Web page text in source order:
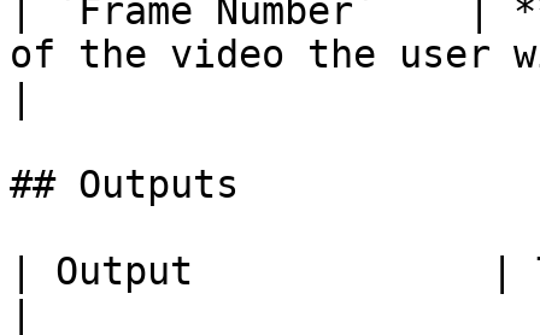
| `Frame Number`
of the video the user
## Outputs
| Output             |